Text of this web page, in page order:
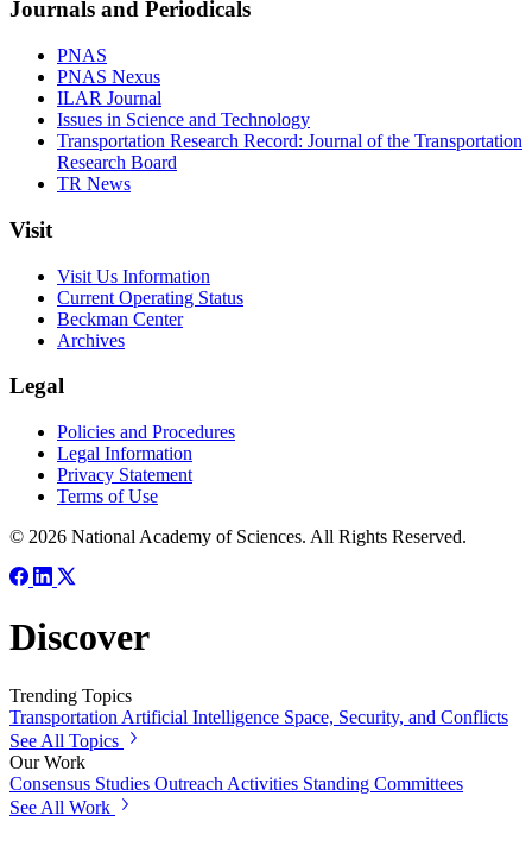
Journals and Periodicals
PNAS
PNAS Nexus
ILAR Journal
Issues in Science and Technology
Transportation Research Record: Journal of the Transportation
Research Board
TR News
Visit
Visit Us Information
Current Operating Status
Beckman Center
Archives
Legal
Policies and Procedures
Legal Information
Privacy Statement
Terms of Use
© 2026 National Academy of Sciences. All Rights Reserved.
Discover
Trending Topics
Transportation Artificial Intelligence Space, Security, and Conflicts
See All Topics
Our Work
Consensus Studies Outreach Activities Standing Committees
See All Work